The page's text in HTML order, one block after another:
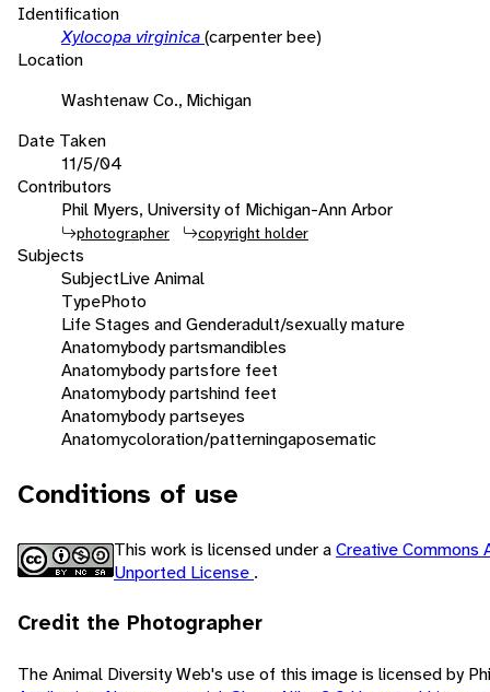
Identification
Xylocopa virginica(carpenter bee)
Location
Washtenaw Co., Michigan
Date Taken
11/5/04
Contributors
Phil Myers, University of Michigan-Ann Arbor
photographer copyright holder
Subjects
SubjectLive Animal
TypePhoto
Life Stages and Genderadult/sexually mature
Anatomybody partsmandibles
Anatomybody partsfore feet
Anatomybody partshind feet
Anatomybody partseyes
Anatomycoloration/patterningaposematic
Conditions of use
This work is licensed under aCreative Commons
Unported License .
Credit the Photographer
The Animal Diversity Web's use of this image is licensed by